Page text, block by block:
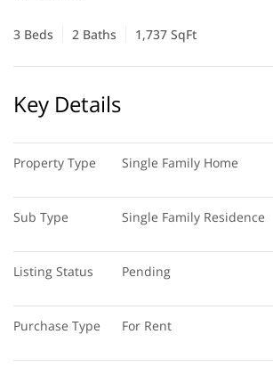
3 Beds 2 Baths 1,737 SqFt
Key Details
Property Type Single Family Home
Sub Type Single Family Residence
Listing Status Pending
Purchase Type For Rent